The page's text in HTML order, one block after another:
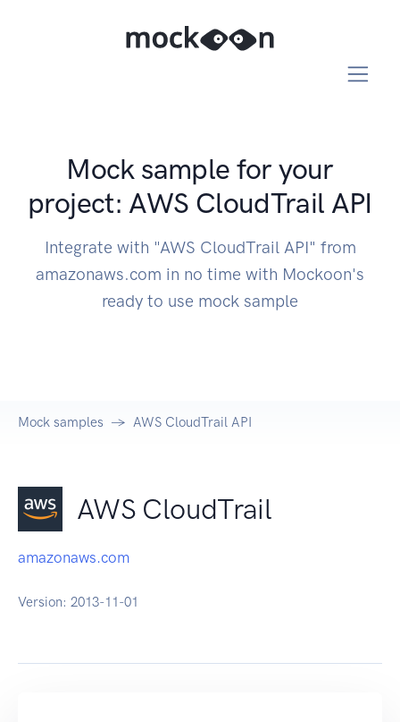
Mock sample for your
project: AWS CloudTrail API
Integrate with "AWS CloudTrail API" from
amazonaws.com in no time with Mockoon's
ready to use mock sample
Mock samples AWS CloudTrail API
AWS CloudTrail
amazonaws.com
Version: 2013-11-01